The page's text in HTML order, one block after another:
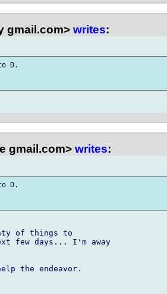
gmail.com> writes:
D.
gmail.com> writes:
D.
of things to
few days... I'm away
the endeavor.